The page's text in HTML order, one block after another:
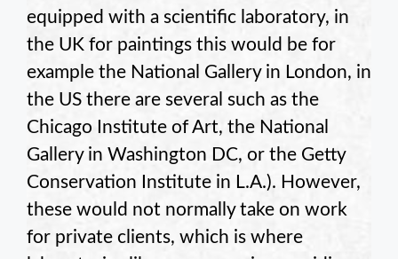
equipped with a scientific laboratory, in
the UK for paintings this would be for
example the National Gallery in London, in
the US there are several such as the
Chicago Institute of Art, the National
Gallery in Washington DC, or the Getty
Conservation Institute in L.A.). However,
these would not normally take on work
for private clients, which is where